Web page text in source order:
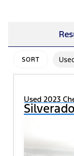
SORT
Used 2023